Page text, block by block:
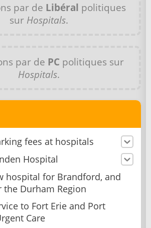
par de Libéral politiques
sur Hospitals.
par de PC politiques sur
Hospitals.
fees at hospitals
Hospital
hospital for Brandford, and
Durham Region
to Fort Erie and Port
Care